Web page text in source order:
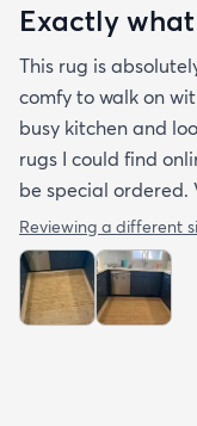
Exactly
This rug is
comfy to walk on
busy kitchen and
rugs I could find
be special ordered.
Reviewing a different